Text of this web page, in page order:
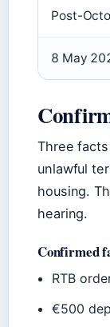
Post-
8 May
Three
unlawful
housing.
hearing.
Confirmed
RTB
€500